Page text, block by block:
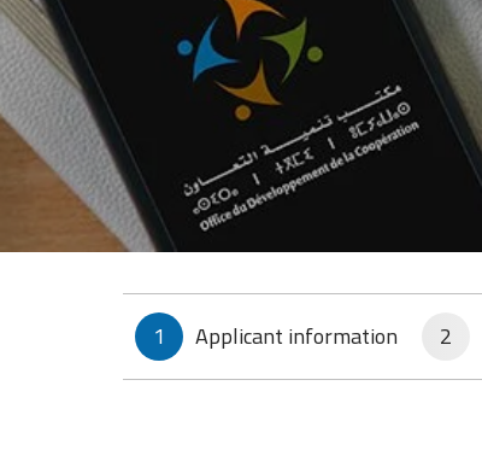
1 Applicant information 2